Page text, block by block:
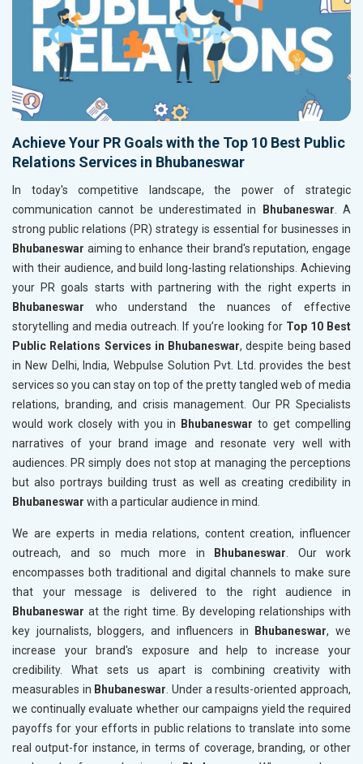
Achieve Your PR Goals with the Top 10 Best Public
Relations Services in Bhubaneswar
In today's competitive landscape, the power of strategic
communication cannot be underestimated in
Bhubaneswar. A
strong public relations (PR) strategy is essential for businesses in
Bhubaneswar aiming to enhance their brand's reputation, engage
with their audience, and build long-lasting relationships. Achieving
your PR goals starts with partnering with the right experts in
Bhubaneswar who understand the nuances of effective
storytelling and media outreach. If you’re looking for Top 10 Best
Public Relations Services in Bhubaneswar, despite being based
in New Delhi, India, Webpulse Solution Pvt. Ltd. provides the best
services so you can stay on top of the pretty tangled web of media
relations, branding, and crisis management. Our PR Specialists
would work closely with you in
Bhubaneswar to get compelling
narratives of your brand image and resonate very well with
audiences. PR simply does not stop at managing the perceptions
but also portrays building trust as well as creating credibility in
Bhubaneswar with a particular audience in mind.
We are experts in media relations, content creation, influencer
outreach, and so much more in
Bhubaneswar. Our work
encompasses both traditional and digital channels to make sure
that your message is delivered to the right audience in
Bhubaneswar at the right time. By developing relationships with
key journalists, bloggers, and influencers in
Bhubaneswar, we
increase your brand's exposure and help to increase your
credibility. What sets us apart is combining creativity with
measurables in Bhubaneswar. Under a results-oriented approach,
we continually evaluate whether our campaigns yield the required
payoffs for your efforts in public relations to translate into some
real output-for instance, in terms of coverage, branding, or other